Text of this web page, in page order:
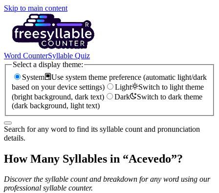
Skip to main content
Word CounterSyllable Quiz
Select a display theme:
System
Use system theme preference (automatic light/dark
based on your device settings)
Light
Switch to light theme
(bright background, dark text)
Dark
Switch to dark theme
(dark background, light text)
Search for any word to find its syllable count and pronunciation
details.
How Many Syllables in “Acevedo”?
Discover the syllable count and breakdown for any word using our
professional syllable counter.